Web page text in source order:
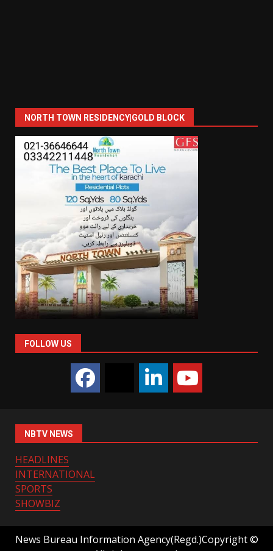
NORTH TOWN RESIDENCY|GOLD BLOCK
FOLLOW US
NBTV NEWS
HEADLINES
INTERNATIONAL
SPORTS
SHOWBIZ
News Bureau Information Agency(Regd.)Copyright ©